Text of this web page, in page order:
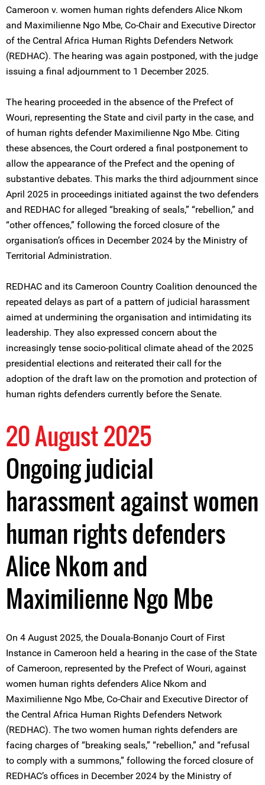
Cameroon v. women human rights defenders Alice Nkom
and Maximilienne Ngo Mbe, Co-Chair and Executive Director
of the Central Africa Human Rights Defenders Network
(REDHAC). The hearing was again postponed, with the judge
issuing a final adjournment to 1 December 2025.
The hearing proceeded in the absence of the Prefect of
Wouri, representing the State and civil party in the case, and
of human rights defender Maximilienne Ngo Mbe. Citing
these absences, the Court ordered a final postponement to
allow the appearance of the Prefect and the opening of
substantive debates. This marks the third adjournment since
April 2025 in proceedings initiated against the two defenders
and REDHAC for alleged “breaking of seals,” “rebellion,” and
“other offences,” following the forced closure of the
organisation’s offices in December 2024 by the Ministry of
Territorial Administration.
REDHAC and its Cameroon Country Coalition denounced the
repeated delays as part of a pattern of judicial harassment
aimed at undermining the organisation and intimidating its
leadership. They also expressed concern about the
increasingly tense socio-political climate ahead of the 2025
presidential elections and reiterated their call for the
adoption of the draft law on the promotion and protection of
human rights defenders currently before the Senate.
20 August 2025
Ongoing judicial
harassment against women
human rights defenders
Alice Nkom and
Maximilienne Ngo Mbe
On 4 August 2025, the Douala-Bonanjo Court of First
Instance in Cameroon held a hearing in the case of the State
of Cameroon, represented by the Prefect of Wouri, against
women human rights defenders Alice Nkom and
Maximilienne Ngo Mbe, Co-Chair and Executive Director of
the Central Africa Human Rights Defenders Network
(REDHAC). The two women human rights defenders are
facing charges of “breaking seals,” “rebellion,” and “refusal
to comply with a summons,” following the forced closure of
REDHAC’s offices in December 2024 by the Ministry of